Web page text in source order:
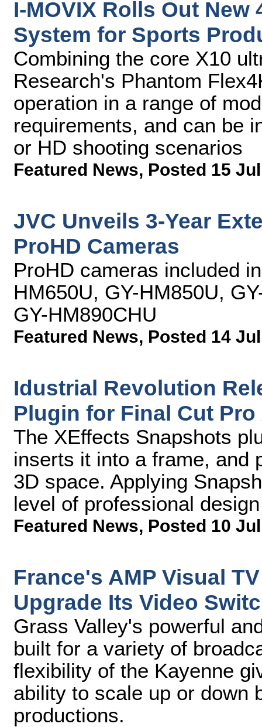
I-MOVIX Rolls Out
System for Sports
Combining the core X10
Research's Phantom
operation in a range of
requirements, and can be
or HD shooting scenarios
Featured News, Posted 15
JVC Unveils 3-Year
ProHD Cameras
ProHD cameras included
HM650U, GY-HM850U,
GY-HM890CHU
Featured News, Posted 14
Idustrial Revolution
Plugin for Final Cut Pro
The XEffects Snapshots
inserts it into a frame, and
3D space. Applying
level of professional
Featured News, Posted 10
France's AMP Visual
Upgrade Its Video
Grass Valley's powerful
built for a variety of
flexibility of the Kayenne
ability to scale up or down
productions.